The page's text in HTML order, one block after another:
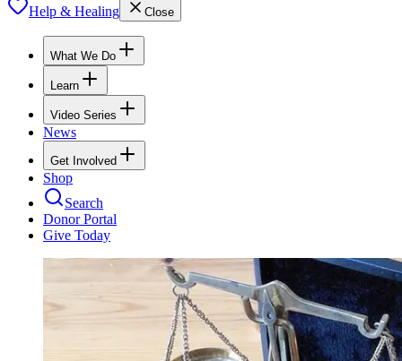
Help & Healing Close
What We Do
Learn
Video Series
News
Get Involved
Shop
Search
Donor Portal
Give Today